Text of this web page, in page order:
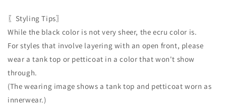
〖Styling Tips〗
While the black color is not very sheer, the ecru color is.
For styles that involve layering with an open front, please
wear a tank top or petticoat in a color that won't show
through.
(The wearing image shows a tank top and petticoat worn as
innerwear.)